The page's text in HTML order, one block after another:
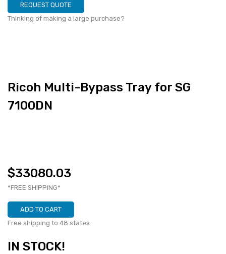
REQUEST QUOTE
Thinking of making a large purchase?
Ricoh Multi-Bypass Tray for SG
7100DN
$33080.03
*FREE SHIPPING*
ADD TO CART
Free shipping to 48 states
IN STOCK!